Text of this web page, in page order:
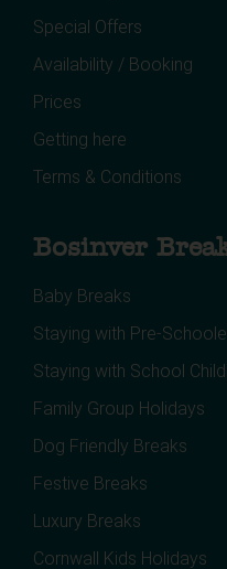
Special Offers
Availability / Booking
Prices
Getting here
Terms & Conditions
Bosinver
Baby Breaks
Staying with Pre-
Staying with School
Family Group Holidays
Dog Friendly Breaks
Festive Breaks
Luxury Breaks
Cornwall Kids Holidays